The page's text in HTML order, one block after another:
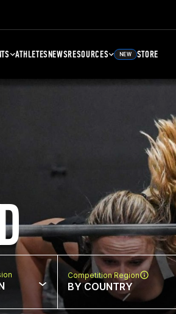
ATHLETESNEWSRESOURCES NEW STORE
Competition Region
BY COUNTRY